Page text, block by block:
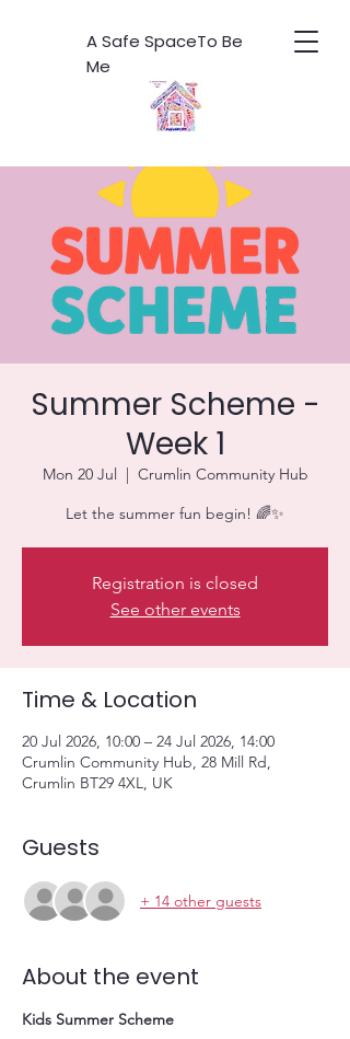
A Safe SpaceTo Be
Me
Summer Scheme -
Week 1
Mon 20 Jul
  |
Crumlin Community Hub
Let the summer fun begin! 🌈✨
Registration is closed
See other events
Time & Location
20 Jul 2026, 10:00 – 24 Jul 2026, 14:00
Crumlin Community Hub, 28 Mill Rd,
Crumlin BT29 4XL, UK
Guests
+ 14 other guests
About the event
Kids Summer Scheme